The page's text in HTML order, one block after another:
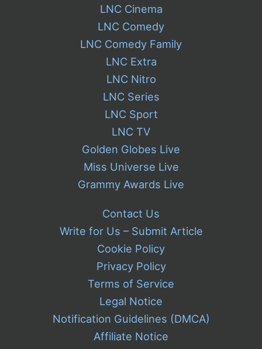
LNC Cinema
LNC Comedy
LNC Comedy Family
LNC Extra
LNC Nitro
LNC Series
LNC Sport
LNC TV
Golden Globes Live
Miss Universe Live
Grammy Awards Live
Contact Us
Write for Us – Submit Article
Cookie Policy
Privacy Policy
Terms of Service
Legal Notice
Notification Guidelines (DMCA)
Affiliate Notice